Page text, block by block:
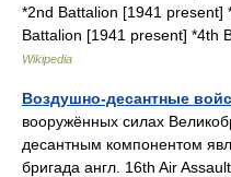
*2nd Battalion [1941 present]
Battalion [1941 present]
Wikipedia
Воздушно-десантные
вооружённых силах
десантным компонентом
бригада англ. 16th Air